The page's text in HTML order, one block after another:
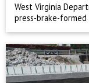
West Virginia
press-brake-